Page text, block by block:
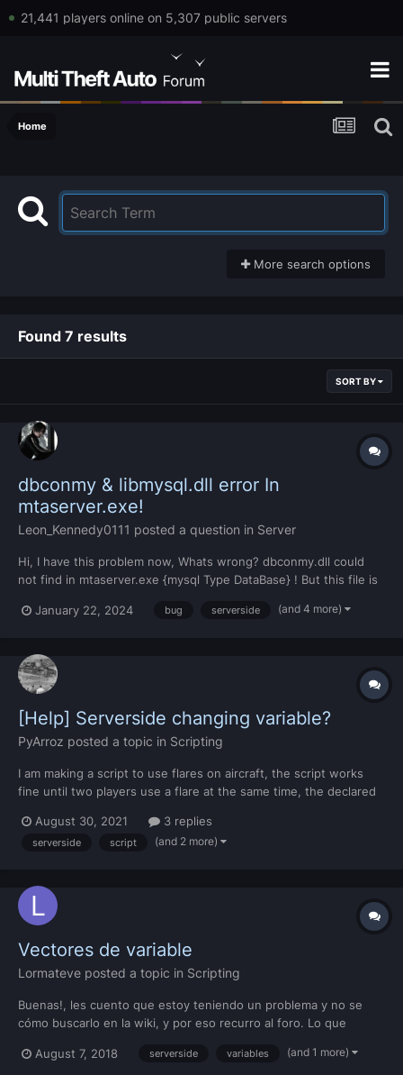
21,441 players online on 5,307 public servers
Home
More search options
Found 7 results
SORT BY
dbconmy & libmysql.dll error In
mtaserver.exe!
Leon_Kennedy0111 posted a question in Server
Hi, I have this problem now, Whats wrong? dbconmy.dll could
not find in mtaserver.exe {mysql Type DataBase} ! But this file is
Launcher]!
January 22, 2024 bug serverside (and 4 more)
[Help] Serverside changing variable?
PyArroz posted a topic in Scripting
I am making a script to use flares on aircraft, the script works
fine until two players use a flare at the same time, the declared
a video of my script: I was checking the creator of the flare with
an outpuchatb...
August 30, 2021 3 replies
serverside script (and 2 more)
Vectores de variable
Lormateve posted a topic in Scripting
Buenas!, les cuento que estoy teniendo un problema y no se
cómo buscarlo en la wiki, y por eso recurro al foro. Lo que
segundos se le va a sumar 1 a cada parada de recolección. Estas
August 7, 2018 serverside variables (and 1 more)